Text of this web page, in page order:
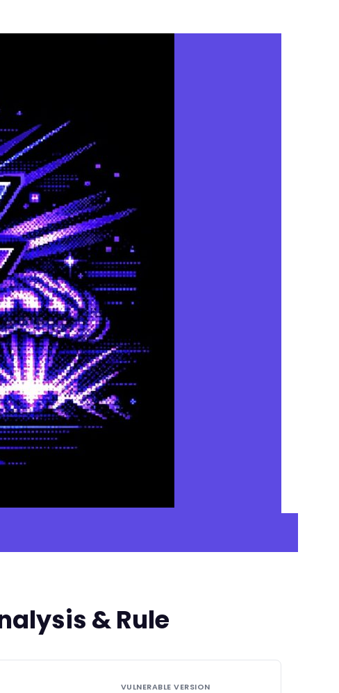
& Rule
VULNERABLE VERSION